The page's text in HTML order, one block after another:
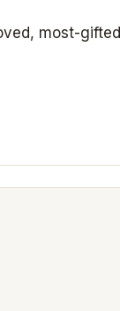
most-gifted